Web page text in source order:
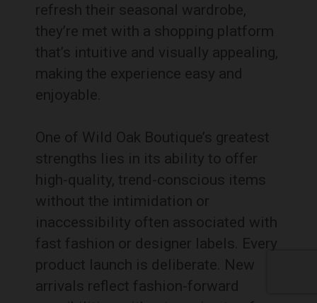
refresh their seasonal wardrobe,
they’re met with a shopping platform
that’s intuitive and visually appealing,
making the experience easy and
enjoyable.
One of Wild Oak Boutique’s greatest
strengths lies in its ability to offer
high-quality, trend-conscious items
without the intimidation or
inaccessibility often associated with
fast fashion or designer labels. Every
product launch is deliberate. New
arrivals reflect fashion-forward